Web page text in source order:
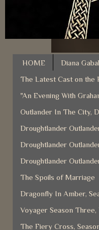
HOME
Diana
The Latest Cast on the
"An Evening With
Outlander In The City,
Droughtlander
Droughtlander
Droughtlander
The Spoils of Marriage
Dragonfly In Amber,
Voyager Season
The Fiery Cross,